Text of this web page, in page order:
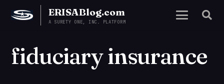
ERISABlog.com
A SURETY ONE, INC. PLATFORM
fiduciary insurance